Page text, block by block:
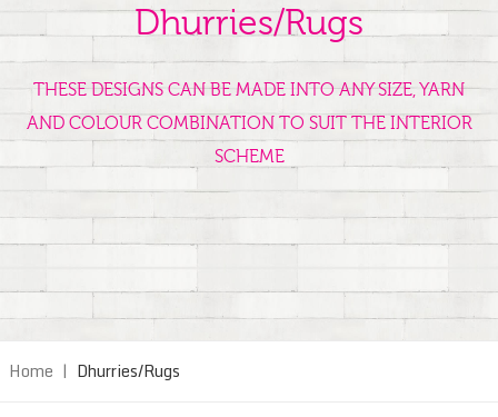
Dhurries/Rugs
THESE DESIGNS CAN BE MADE INTO ANY SIZE, YARN
AND COLOUR COMBINATION TO SUIT THE INTERIOR
SCHEME
Home | Dhurries/Rugs